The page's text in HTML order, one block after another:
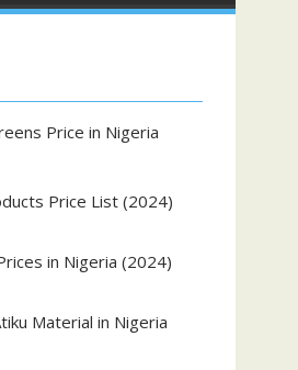
Price in Nigeria
Price List (2024)
in Nigeria (2024)
Material in Nigeria